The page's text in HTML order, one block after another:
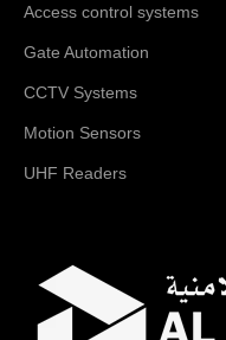
Access control systems
Gate Automation
CCTV Systems
Motion Sensors
UHF Readers